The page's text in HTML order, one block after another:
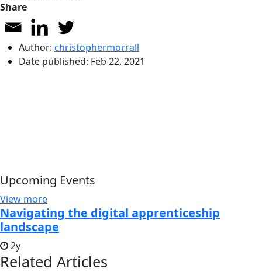
Share
Author: christophermorrall
Date published: Feb 22, 2021
Upcoming Events
View more
Navigating the digital apprenticeship
landscape
2y
Related Articles